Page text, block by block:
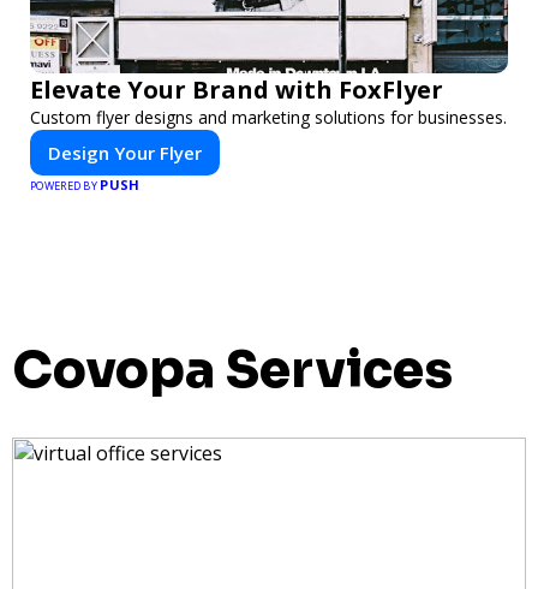
Elevate Your Brand with FoxFlyer
Custom flyer designs and marketing solutions for businesses.
Design Your Flyer
POWERED BY PUSH
Covopa Services